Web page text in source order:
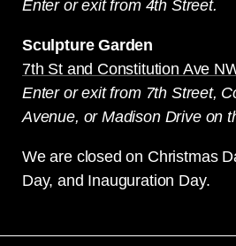
Enter or exit from 4th Street.
Sculpture Garden
7th St and Constitution Ave
Enter or exit from 7th Street,
Avenue, or Madison Drive on
We are closed on Christmas
Day, and Inauguration Day.